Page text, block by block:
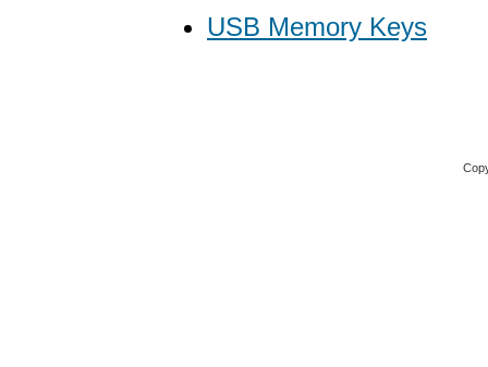
USB Memory Keys